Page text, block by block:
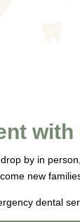
by in
new
dental